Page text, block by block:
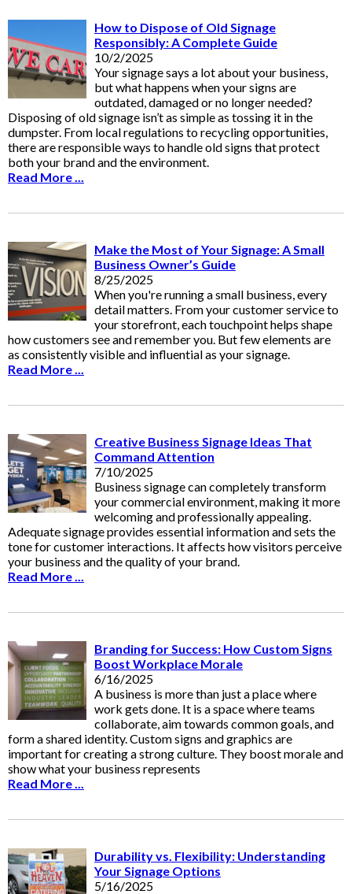
How to Dispose of Old Signage
Responsibly: A Complete Guide
10/2/2025
Your signage says a lot about your business,
but what happens when your signs are
outdated, damaged or no longer needed?
Disposing of old signage isn’t as simple as tossing it in the
dumpster. From local regulations to recycling opportunities,
there are responsible ways to handle old signs that protect
both your brand and the environment.
Read More ...
Make the Most of Your Signage: A Small
Business Owner’s Guide
8/25/2025
When you're running a small business, every
detail matters. From your customer service to
your storefront, each touchpoint helps shape
how customers see and remember you. But few elements are
as consistently visible and influential as your signage.
Read More ...
Creative Business Signage Ideas That
Command Attention
7/10/2025
Business signage can completely transform
your commercial environment, making it more
welcoming and professionally appealing.
Adequate signage provides essential information and sets the
tone for customer interactions. It affects how visitors perceive
your business and the quality of your brand.
Read More ...
Branding for Success: How Custom Signs
Boost Workplace Morale
6/16/2025
A business is more than just a place where
work gets done. It is a space where teams
collaborate, aim towards common goals, and
form a shared identity. Custom signs and graphics are
important for creating a strong culture. They boost morale and
show what your business represents
Read More ...
Durability vs. Flexibility: Understanding
Your Signage Options
5/16/2025